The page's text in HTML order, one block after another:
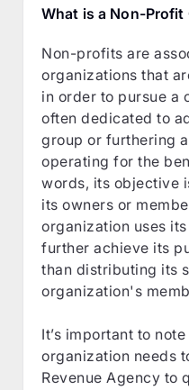
What is a Non-Profit
Non-profits are
organizations that
in order to pursue a
often dedicated to
group or furthering
operating for the
words, its objective
its owners or
organization uses
further achieve its
than distributing its
organization's
It’s important to
organization needs
Revenue Agency to